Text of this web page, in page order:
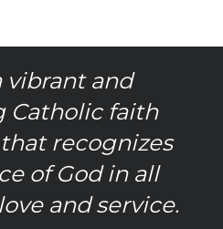
vibrant and
Catholic faith
recognizes
of God in all
and service.